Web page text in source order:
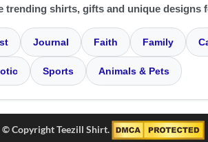
trending shirts, gifts and unique designs
Journal Faith Family
Sports Animals & Pets
© Copyright Teezill Shirt.